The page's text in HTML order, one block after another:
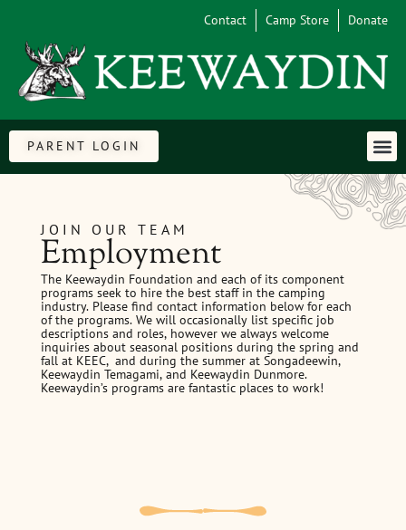
Contact Camp Store Donate
PARENT LOGIN
JOIN OUR TEAM
Employment
The Keewaydin Foundation and each of its component
programs seek to hire the best staff in the camping
industry. Please find contact information below for each
of the programs. We will occasionally list specific job
descriptions and roles, however we always welcome
inquiries about seasonal positions during the spring and
fall at KEEC, and during the summer at Songadeewin,
Keewaydin Temagami, and Keewaydin Dunmore.
Keewaydin’s programs are fantastic places to work!